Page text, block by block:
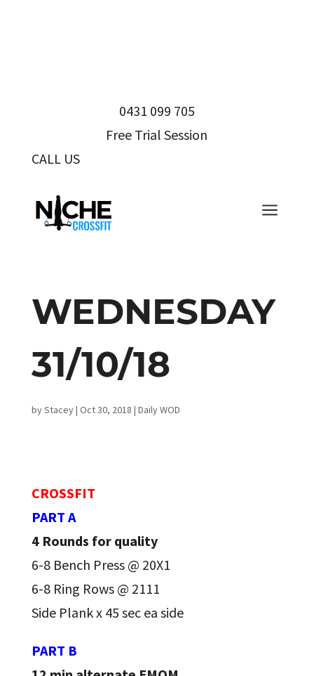
0431 099 705
Free Trial Session
CALL US
a
WEDNESDAY
31/10/18
byStacey| Oct 30, 2018 | Daily WOD
CROSSFIT
PART A
4 Rounds for quality
6-8 Bench Press @ 20X1
6-8 Ring Rows @ 2111
Side Plank x 45 sec ea side
PART B